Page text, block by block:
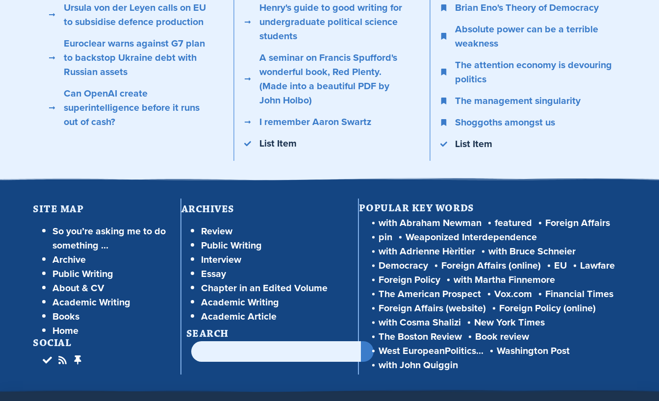
Brian Eno's Theory of Democracy
Absolute power can be a terrible
weakness
The attention economy is devouring
politics
The management singularity
Shoggoths amongst us
List Item
Henry's guide to good writing for
undergraduate political science
students
A seminar on Francis Spufford's
wonderful book, Red Plenty.
(Made into a beautiful PDF by
John Holbo)
I remember Aaron Swartz
List Item
Ursula von der Leyen calls on EU
to subsidise defence production
Euroclear warns against G7 plan
to backstop Ukraine debt with
Russian assets
Can OpenAI create
superintelligence before it runs
out of cash?
SITE MAP
So you’re asking me to do
something …
Archive
Public Writing
About & CV
Academic Writing
Books
Home
SOCIAL
ARCHIVES
Review
Public Writing
Interview
Essay
Chapter in an Edited Volume
Academic Writing
Academic Article
SEARCH
POPULAR KEY WORDS
with Abraham Newman featured
Foreign Affairs
pin
Weaponized Interdependence
with Adrienne Hèritier
with Bruce Schneier
Democracy
Foreign Affairs (online) EU
Lawfare
Foreign Policy
with Martha Finnemore
The American Prospect
Vox.com
Financial Times
Foreign Affairs (website)
Foreign Policy (online)
with Cosma Shalizi
New York Times
The Boston Review
Book review
West EuropeanPolitics...
Washington Post
with John Quiggin